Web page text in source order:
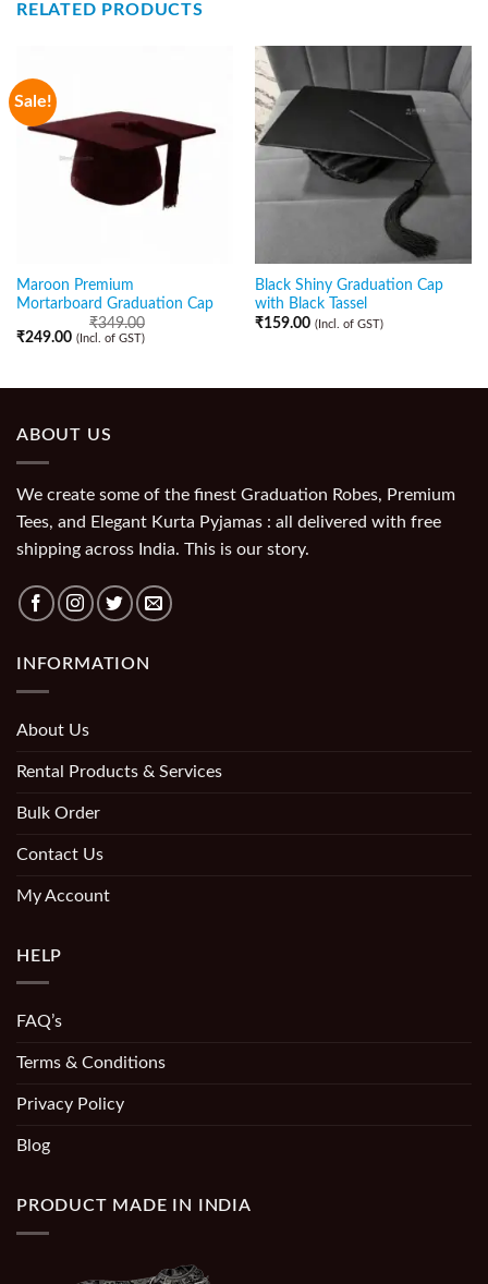
RELATED PRODUCTS
Sale!
Maroon Premium
Mortarboard Graduation Cap
₹349.00
₹249.00 (Incl. of GST)
Black Shiny Graduation Cap
with Black Tassel
₹159.00 (Incl. of GST)
ABOUT US
We create some of the finest Graduation Robes, Premium
Tees, and Elegant Kurta Pyjamas : all delivered with free
shipping across India. This is our story.
INFORMATION
About Us
Rental Products & Services
Bulk Order
Contact Us
My Account
HELP
FAQ’s
Terms & Conditions
Privacy Policy
Blog
PRODUCT MADE IN INDIA